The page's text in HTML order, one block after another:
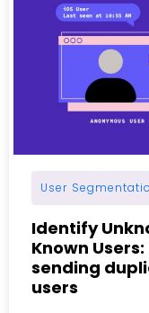
User
Identify
Known
sending
users